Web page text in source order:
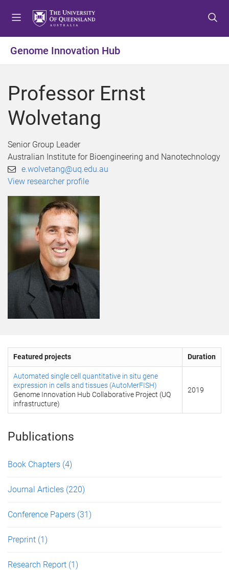
t
o
e
t
o
o
t
t
o
o
Genome Innovation Hub
Professor Ernst
Wolvetang
Senior Group Leader
Australian Institute for Bioengineering and Nanotechnology
e.wolvetang@uq.edu.au
View researcher profile
Featured projects Duration
Automated single cell quantitative in situ gene
expression in cells and tissues (AutoMerFISH)
Genome Innovation Hub Collaborative Project (UQ
infrastructure)
2019
Publications
Book Chapters (4)
Journal Articles (220)
Conference Papers (31)
Preprint (1)
Research Report (1)